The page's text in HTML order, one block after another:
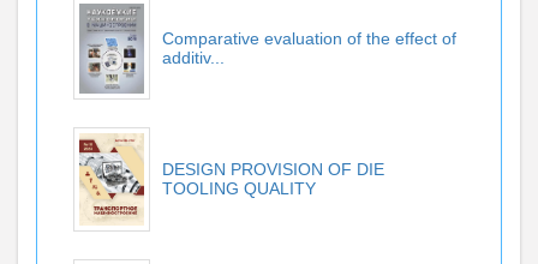
Comparative evaluation of the effect of
additiv...
DESIGN PROVISION OF DIE
TOOLING QUALITY